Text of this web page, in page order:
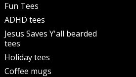
Fun Tees
ADHD tees
Jesus Saves Y'all bearded
tees
Holiday tees
Coffee mugs